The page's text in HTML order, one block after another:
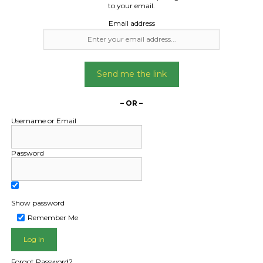
PUBLIC - HOW FREIGHT
to your email.
Email address
Send me the link
– OR –
Username or Email
Password
Show password
Remember Me